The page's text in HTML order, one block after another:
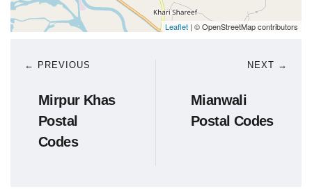
Leaflet | © OpenStreetMap contributors
← PREVIOUS
Mirpur Khas
Postal
Codes
NEXT →
Mianwali
Postal Codes